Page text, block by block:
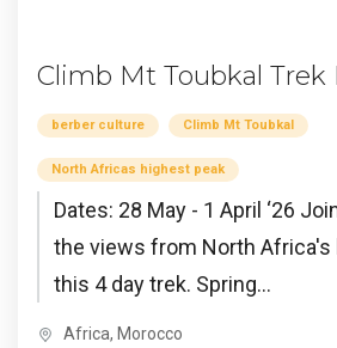
Climb Mt Toubkal Trek
berber culture Climb Mt Toubkal
North Africas highest peak
Dates: 28 May - 1 April ‘26
the views from North Africa's
this 4 day trek. Spring...
Africa, Morocco